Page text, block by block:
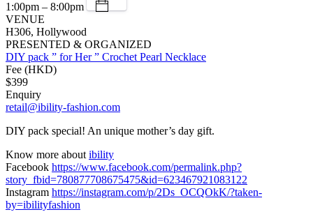
1:00pm – 8:00pm
VENUE
H306, Hollywood
PRESENTED & ORGANIZED
DIY pack ” for Her ” Crochet Pearl Necklace
Fee (HKD)
$399
Enquiry
retail@ibility-fashion.com
DIY pack special! An unique mother’s day gift.
Know more aboutibility
Facebook https://www.facebook.com/permalink.php?
story_fbid=780877708675475&id=623467921083122
Instagram https://instagram.com/p/2Ds_OCQOkK/?taken-
by=ibilityfashion